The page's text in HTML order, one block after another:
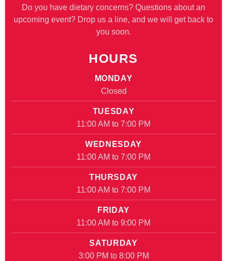
Do you have dietary concerns? Questions about an
upcoming event? Drop us a line, and we will get back to
you soon.
HOURS
MONDAY
Closed
TUESDAY
11:00 AM to 7:00 PM
WEDNESDAY
11:00 AM to 7:00 PM
THURSDAY
11:00 AM to 7:00 PM
FRIDAY
11:00 AM to 9:00 PM
SATURDAY
3:00 PM to 8:00 PM